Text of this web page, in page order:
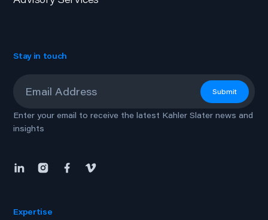
Stay in touch
Submit
Enter your email to receive the latest Kahler Slater news and
insights
Expertise